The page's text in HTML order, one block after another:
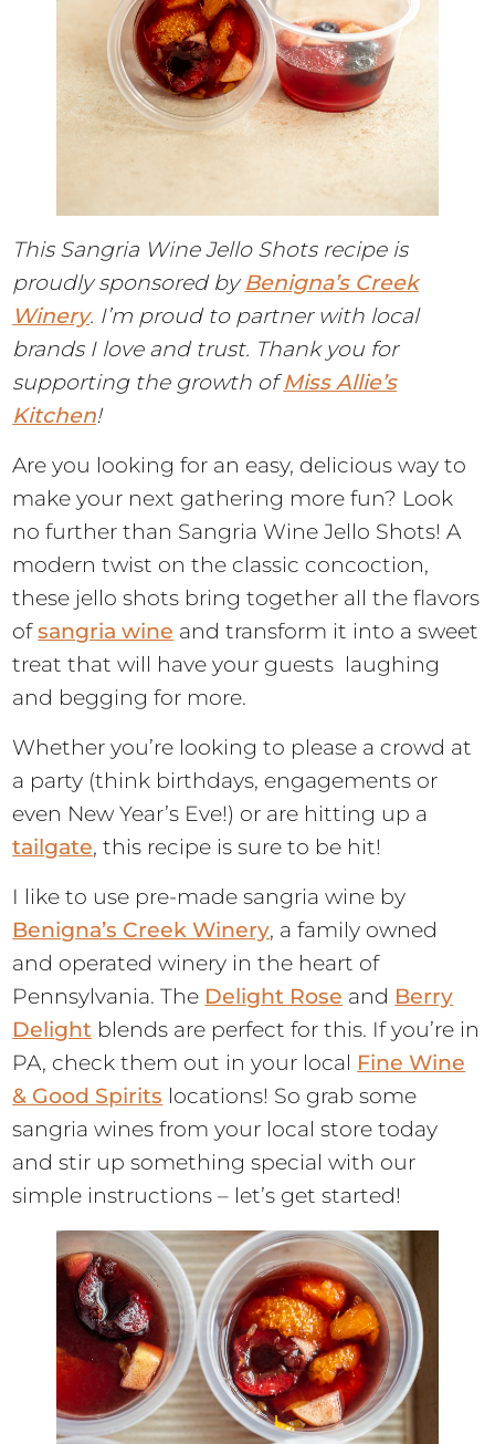
This Sangria Wine Jello Shots recipe is
proudly sponsored byBenigna’s Creek
Winery. I’m proud to partner with local
brands I love and trust. Thank you for
supporting the growth ofMiss Allie’s
Kitchen!
Are you looking for an easy, delicious way to
make your next gathering more fun? Look
no further than Sangria Wine Jello Shots! A
modern twist on the classic concoction,
these jello shots bring together all the flavors
ofsangria wine and transform it into a sweet
treat that will have your guests laughing
and begging for more.
Whether you’re looking to please a crowd at
a party (think birthdays, engagements or
even New Year’s Eve!) or are hitting up a
tailgate, this recipe is sure to be hit!
I like to use pre-made sangria wine by
Benigna’s Creek Winery, a family owned
and operated winery in the heart of
Pennsylvania. The Delight Rose and Berry
Delight blends are perfect for this. If you’re in
PA, check them out in your local Fine Wine
& Good Spirits locations! So grab some
sangria wines from your local store today
and stir up something special with our
simple instructions – let’s get started!